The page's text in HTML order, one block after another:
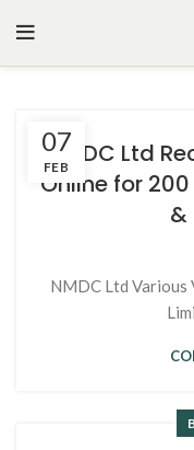
07
FEB
NMDC Ltd
Online for
&
NMDC Ltd Various